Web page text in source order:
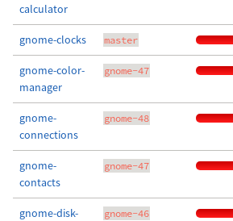
calculator
gnome-clocks master
gnome-color-
manager
gnome-47
gnome-
connections
gnome-48
gnome-
contacts
gnome-47
gnome-disk-
gnome-46